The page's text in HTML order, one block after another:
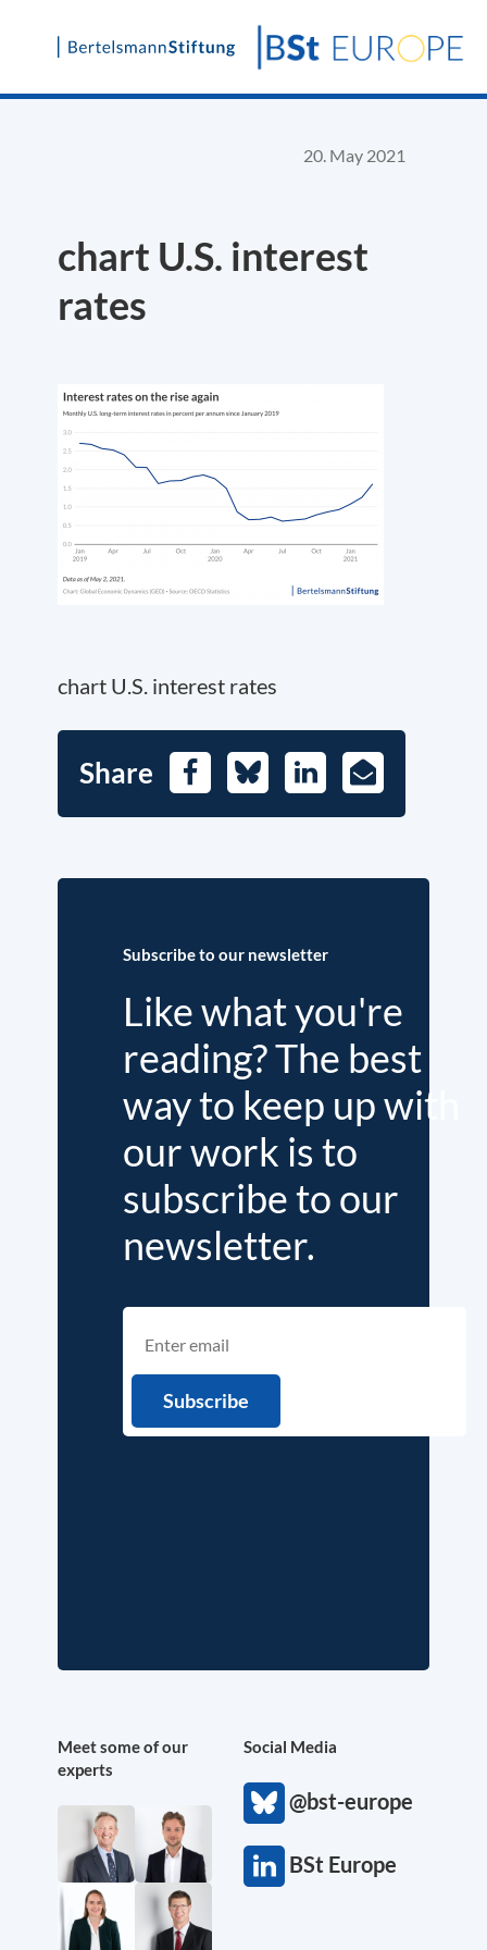
Skip
20. May 2021
chart U.S. interest
rates
chart U.S. interest rates
Share FacebookBlueskyLinkedIn
E-
Mail
Subscribe to our newsletter
Like what you're
reading? The best
way to keep up with
our work is to
subscribe to our
newsletter.
Meet some of our
experts
Social Media
@bst-europe
BSt Europe